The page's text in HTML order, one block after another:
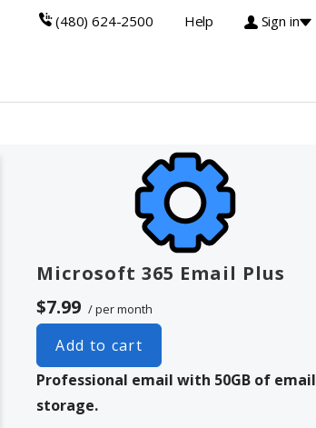
(480) 624-2500 Help Sign in
Microsoft 365 Email Plus
$7.99 / per month
Add to cart
Professional email with 50GB of email
storage.